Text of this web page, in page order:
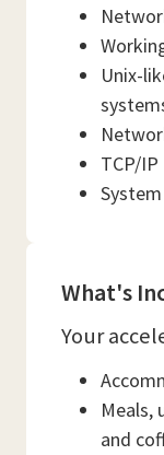
Unix-
TCP/
What's
Your
Meals,
and